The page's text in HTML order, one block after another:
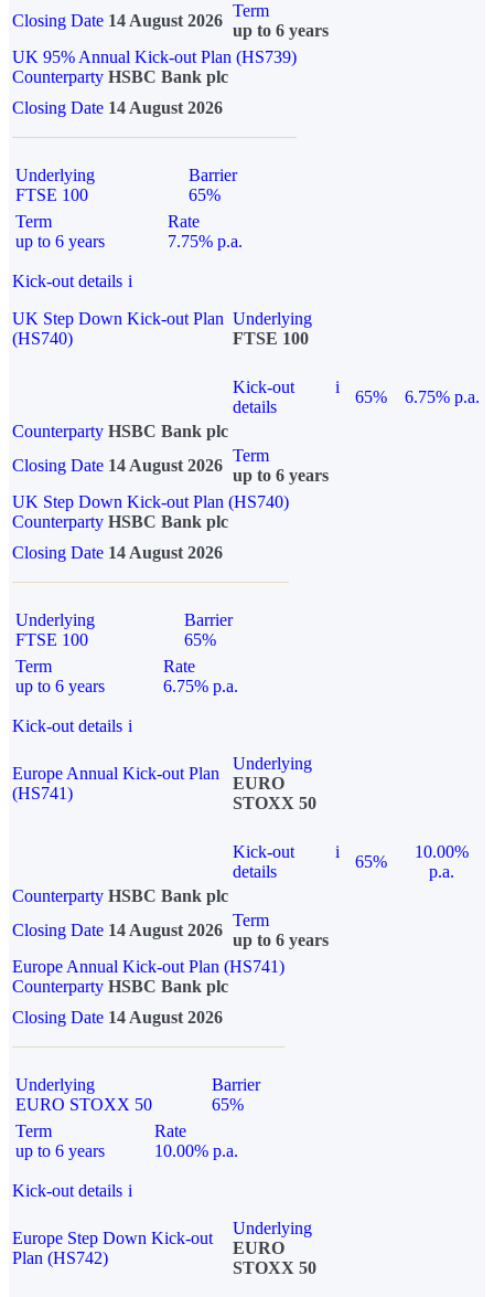
Closing Date 14 August 2026
Term
up to 6 years
UK 95% Annual Kick-out Plan (HS739)
Counterparty HSBC Bank plc
Closing Date 14 August 2026
Underlying
FTSE 100
Barrier
65%
Term
up to 6 years
Rate
7.75% p.a.
Kick-out details i
UK Step Down Kick-out Plan
(HS740)
Underlying
FTSE 100
Kick-out
details
i
65%
6.75% p.a.
Counterparty HSBC Bank plc
Closing Date 14 August 2026
Term
up to 6 years
UK Step Down Kick-out Plan (HS740)
Counterparty HSBC Bank plc
Closing Date 14 August 2026
Underlying
FTSE 100
Barrier
65%
Term
up to 6 years
Rate
6.75% p.a.
Kick-out details i
Europe Annual Kick-out Plan
(HS741)
Underlying
EURO
STOXX 50
Kick-out
details
i
65%
10.00%
p.a.
Counterparty HSBC Bank plc
Closing Date 14 August 2026
Term
up to 6 years
Europe Annual Kick-out Plan (HS741)
Counterparty HSBC Bank plc
Closing Date 14 August 2026
Underlying
EURO STOXX 50
Barrier
65%
Term
up to 6 years
Rate
10.00% p.a.
Kick-out details i
Europe Step Down Kick-out
Plan (HS742)
Underlying
EURO
STOXX 50